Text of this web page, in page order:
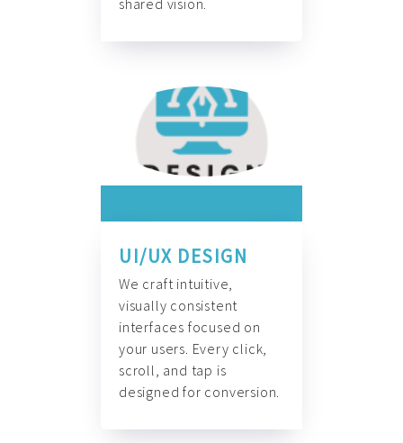
shared vision.
UI/UX DESIGN
We craft intuitive,
visually consistent
interfaces focused on
your users. Every click,
scroll, and tap is
designed for conversion.